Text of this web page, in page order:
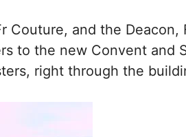
Couture, and the
to the new Convent
right through the